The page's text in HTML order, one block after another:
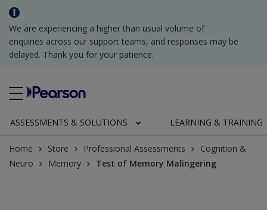
We are experiencing a higher than usual volume of
enquiries across our support teams, and responses may be
delayed. Thank you for your patience.
ASSESSMENTS & SOLUTIONS LEARNING & TRAINING
Home Store Professional Assessments
Cognition &
Neuro
Memory Test of Memory Malingering